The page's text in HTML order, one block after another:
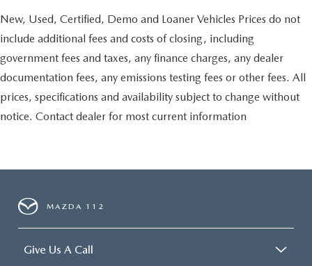
New, Used, Certified, Demo and Loaner Vehicles Prices do not
include additional fees and costs of closing, including
government fees and taxes, any finance charges, any dealer
documentation fees, any emissions testing fees or other fees. All
prices, specifications and availability subject to change without
notice. Contact dealer for most current information
MAZDA 112
Give Us A Call